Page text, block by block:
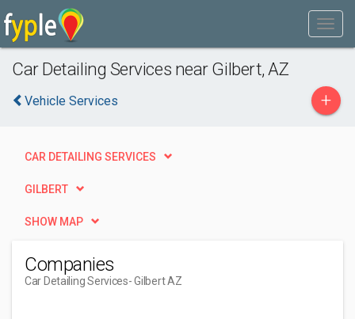
Car Detailing Services near Gilbert, AZ
Vehicle Services +
CAR DETAILING SERVICES
GILBERT
SHOW MAP
Companies
Car Detailing Services- Gilbert AZ